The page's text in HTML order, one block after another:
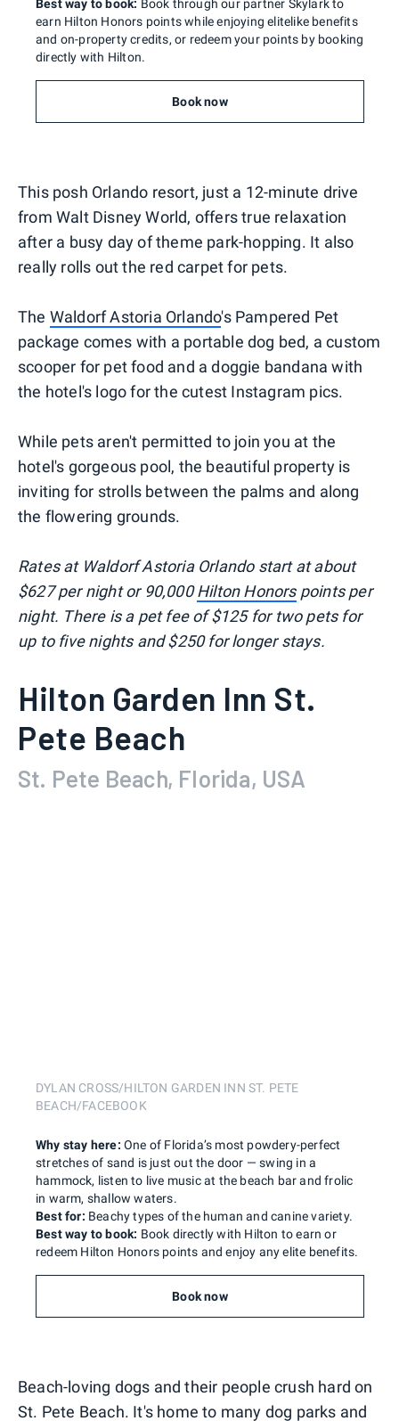
Best way to book: Book through our partner Skylark to
earn Hilton Honors points while enjoying elitelike benefits
and on-property credits, or redeem your points by booking
directly with Hilton.
Book now
This posh Orlando resort, just a 12-minute drive
from Walt Disney World, offers true relaxation
after a busy day of theme park-hopping. It also
really rolls out the red carpet for pets.
The Waldorf Astoria Orlando's Pampered Pet
package comes with a portable dog bed, a custom
scooper for pet food and a doggie bandana with
the hotel's logo for the cutest Instagram pics.
While pets aren't permitted to join you at the
hotel's gorgeous pool, the beautiful property is
inviting for strolls between the palms and along
the flowering grounds.
Rates at Waldorf Astoria Orlando start at about
$627 per night or 90,000Hilton Honorspoints per
night. There is a pet fee of $125 for two pets for
up to five nights and $250 for longer stays.
Hilton Garden Inn St.
Pete Beach
St. Pete Beach, Florida, USA
DYLAN CROSS/HILTON GARDEN INN ST. PETE
BEACH/FACEBOOK
Best for: Beachy types of the human and canine variety.
Why stay here: One of Florida’s most powdery-perfect
stretches of sand is just out the door — swing in a
hammock, listen to live music at the beach bar and frolic
in warm, shallow waters.
Best way to book: Book directly with Hilton to earn or
redeem Hilton Honors points and enjoy any elite benefits.
Book now
Beach-loving dogs and their people crush hard on
St. Pete Beach. It's home to many dog parks and